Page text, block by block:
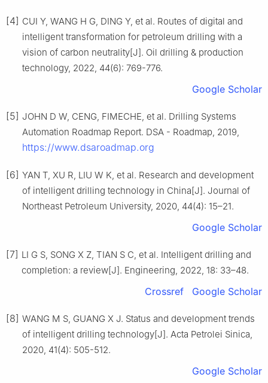
[4] CUI Y, WANG H G, DING Y, et al. Routes of digital and
intelligent transformation for petroleum drilling with a
vision of carbon neutrality[J]. Oil drilling & production
technology, 2022, 44(6): 769-776.
Google Scholar
[5] JOHN D W, CENG, FIMECHE, et al. Drilling Systems
Automation Roadmap Report. DSA - Roadmap, 2019,
https://www.dsaroadmap.org
[6] YAN T, XU R, LIU W K, et al. Research and development
of intelligent drilling technology in China[J]. Journal of
Northeast Petroleum University, 2020, 44(4): 15–21.
Google Scholar
[7] LI G S, SONG X Z, TIAN S C, et al. Intelligent drilling and
completion: a review[J]. Engineering, 2022, 18: 33–48.
Crossref Google Scholar
[8] WANG M S, GUANG X J. Status and development trends
of intelligent drilling technology[J]. Acta Petrolei Sinica,
2020, 41(4): 505-512.
Google Scholar